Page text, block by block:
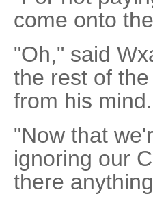
come onto
"Oh," said
the rest of
from his mind.
"Now that
ignoring our
there